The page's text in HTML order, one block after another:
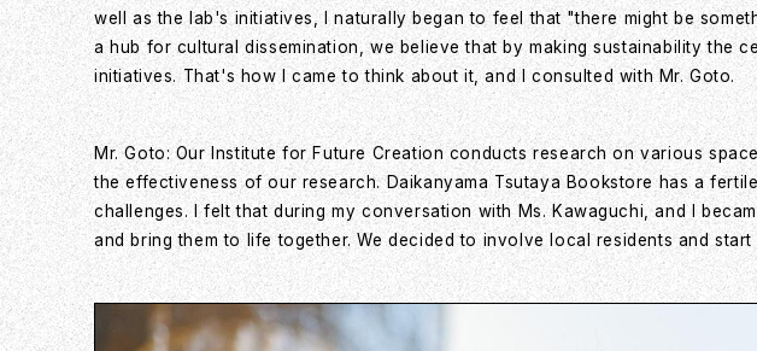
well as the lab's initiatives, I naturally began to feel that "there might be
a hub for cultural dissemination, we believe that by making sustainability the
initiatives. That's how I came to think about it, and I consulted with Mr. Goto.
Mr. Goto: Our Institute for Future Creation conducts research on various
the effectiveness of our research. Daikanyama Tsutaya Bookstore has a
challenges. I felt that during my conversation with Ms. Kawaguchi, and I
and bring them to life together. We decided to involve local residents and